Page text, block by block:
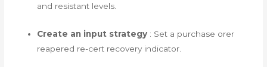
and resistant levels.
Create an input strategy : Set a purchase orer
reapered re-cert recovery indicator.